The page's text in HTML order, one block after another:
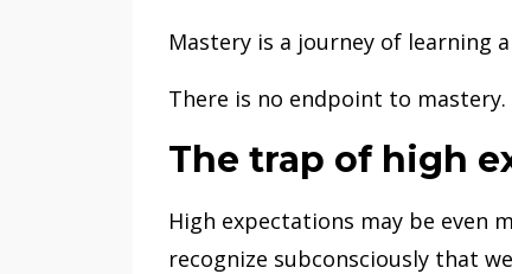
Mastery is a journey of learning
There is no endpoint to mastery.
The trap of high
High expectations may be even
recognize subconsciously that